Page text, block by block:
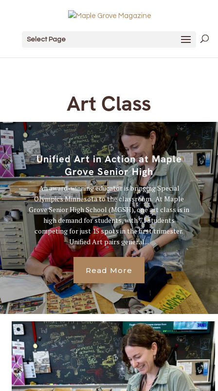
Select Page
Art Class
Unified Art in Action at Maple
Grove Senior High
An award-winning educator is bringing Special
Olympics Minnesota to the classroom. At Maple
Grove Senior High School (MGSH), one art class is in
high demand for students, with 71 students
competing for just 15 spots in the first trimester.
Unified Art pairs general...
Read More